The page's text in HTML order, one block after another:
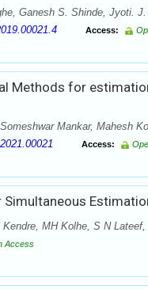
Ganesh S. Shinde, Jyoti.
Access:
Methods for
Mankar, Mahesh
Access:
Simultaneous
MH Kolhe, S N
Access